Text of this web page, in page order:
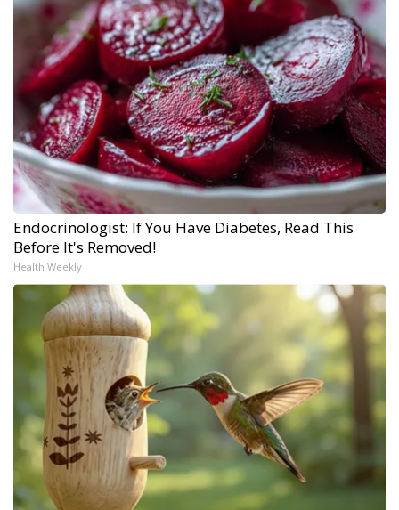
Endocrinologist: If You Have Diabetes, Read This
Before It's Removed!
Health Weekly